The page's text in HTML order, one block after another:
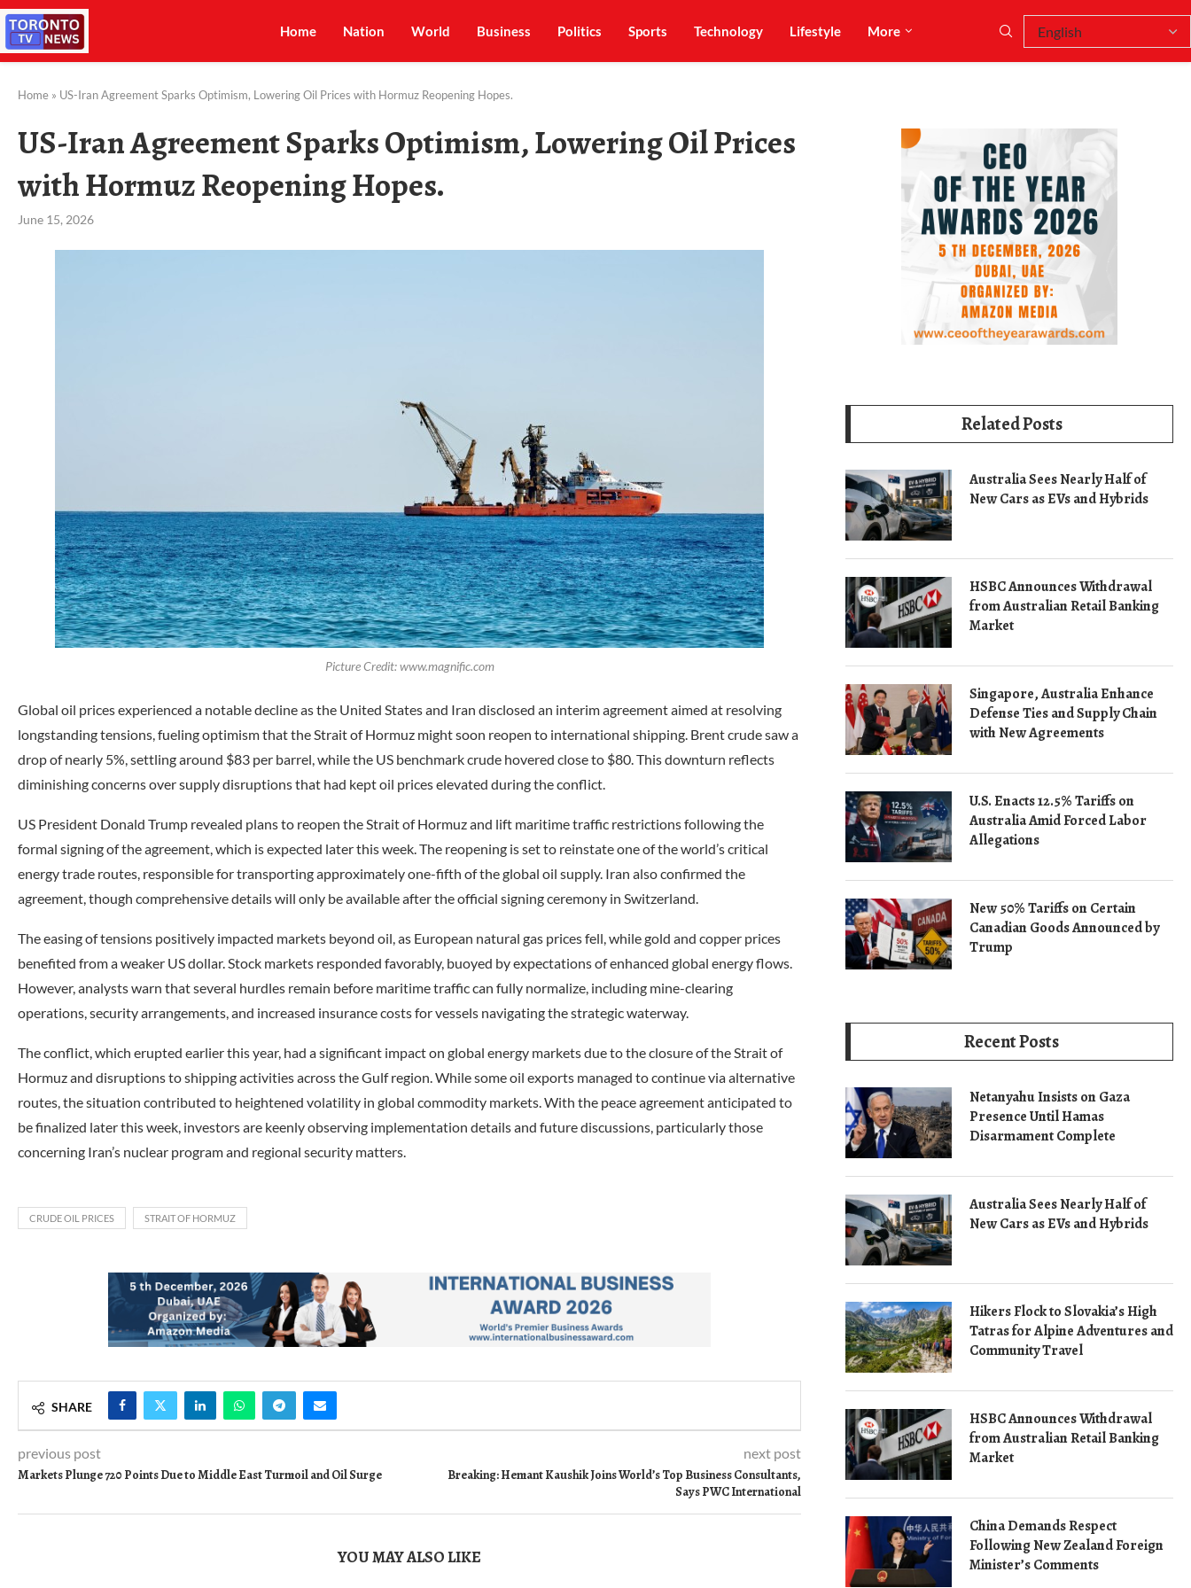
Home Nation World Business Politics Sports Technology Lifestyle More
Home » US-Iran Agreement Sparks Optimism, Lowering Oil Prices with Hormuz Reopening Hopes.
US-Iran Agreement Sparks Optimism, Lowering Oil Prices
with Hormuz Reopening Hopes.
June 15, 2026
Picture Credit: www.magnific.com
Global oil prices experienced a notable decline as the United States and Iran disclosed an interim agreement aimed at resolving
longstanding tensions, fueling optimism that the Strait of Hormuz might soon reopen to international shipping. Brent crude saw a
drop of nearly 5%, settling around $83 per barrel, while the US benchmark crude hovered close to $80. This downturn reflects
diminishing concerns over supply disruptions that had kept oil prices elevated during the conflict.
US President Donald Trump revealed plans to reopen the Strait of Hormuz and lift maritime traffic restrictions following the
formal signing of the agreement, which is expected later this week. The reopening is set to reinstate one of the world’s critical
energy trade routes, responsible for transporting approximately one-fifth of the global oil supply. Iran also confirmed the
agreement, though comprehensive details will only be available after the official signing ceremony in Switzerland.
The easing of tensions positively impacted markets beyond oil, as European natural gas prices fell, while gold and copper prices
benefited from a weaker US dollar. Stock markets responded favorably, buoyed by expectations of enhanced global energy flows.
However, analysts warn that several hurdles remain before maritime traffic can fully normalize, including mine-clearing
operations, security arrangements, and increased insurance costs for vessels navigating the strategic waterway.
The conflict, which erupted earlier this year, had a significant impact on global energy markets due to the closure of the Strait of
Hormuz and disruptions to shipping activities across the Gulf region. While some oil exports managed to continue via alternative
routes, the situation contributed to heightened volatility in global commodity markets. With the peace agreement anticipated to
be finalized later this week, investors are keenly observing implementation details and future discussions, particularly those
concerning Iran’s nuclear program and regional security matters.
CRUDE OIL PRICES STRAIT OF HORMUZ
SHARE
previous post
Markets Plunge 720 Points Due to Middle East Turmoil and Oil Surge
next post
Breaking: Hemant Kaushik Joins World’s Top Business Consultants,
Says PWC International
YOU MAY ALSO LIKE
Related Posts
Australia Sees Nearly Half of
New Cars as EVs and Hybrids
HSBC Announces Withdrawal
from Australian Retail Banking
Market
Singapore, Australia Enhance
Defense Ties and Supply Chain
with New Agreements
U.S. Enacts 12.5% Tariffs on
Australia Amid Forced Labor
Allegations
New 50% Tariffs on Certain
Canadian Goods Announced by
Trump
Recent Posts
Netanyahu Insists on Gaza
Presence Until Hamas
Disarmament Complete
Australia Sees Nearly Half of
New Cars as EVs and Hybrids
Hikers Flock to Slovakia’s High
Tatras for Alpine Adventures and
Community Travel
HSBC Announces Withdrawal
from Australian Retail Banking
Market
China Demands Respect
Following New Zealand Foreign
Minister’s Comments